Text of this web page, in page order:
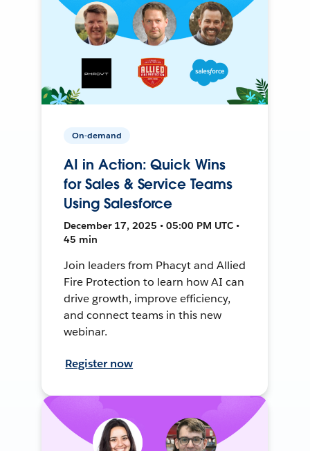
On-demand
AI in Action: Quick Wins
for Sales & Service Teams
Using Salesforce
December 17, 2025 • 05:00 PM UTC •
45 min
Join leaders from Phacyt and Allied
Fire Protection to learn how AI can
drive growth, improve efficiency,
and connect teams in this new
webinar.
Register now